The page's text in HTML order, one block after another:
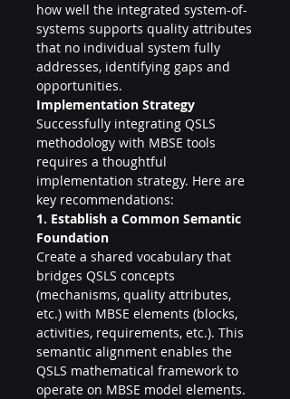
how well the integrated system-of-
systems supports quality attributes
that no individual system fully
addresses, identifying gaps and
opportunities.
Implementation Strategy
Successfully integrating QSLS
methodology with MBSE tools
requires a thoughtful
implementation strategy. Here are
key recommendations:
1. Establish a Common Semantic
Foundation
Create a shared vocabulary that
bridges QSLS concepts
(mechanisms, quality attributes,
etc.) with MBSE elements (blocks,
activities, requirements, etc.). This
semantic alignment enables the
QSLS mathematical framework to
operate on MBSE model elements.